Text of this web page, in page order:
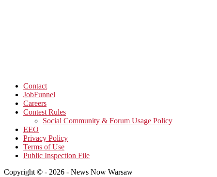
Contact
JobFunnel
Careers
Contest Rules
Social Community & Forum Usage Policy
EEO
Privacy Policy
Terms of Use
Public Inspection File
Copyright © - 2026 - News Now Warsaw